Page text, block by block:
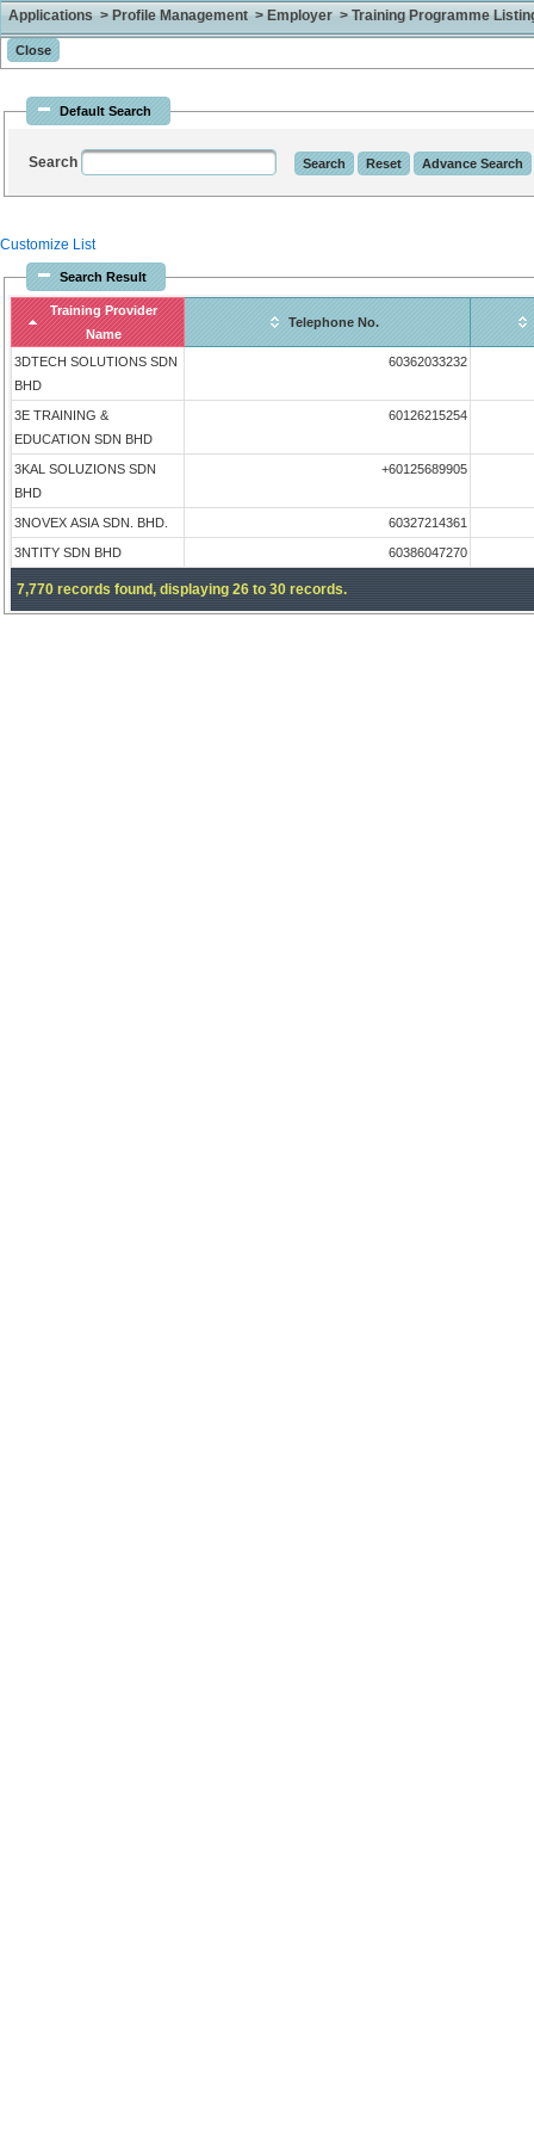
Applications > Profile Management > Employer > Training Programme
Default Search
Search
Customize List
Search Result
Training Provider
Name
Telephone No.
3DTECH SOLUTIONS SDN
BHD
60362033232
3E TRAINING &
EDUCATION SDN BHD
60126215254
3KAL SOLUZIONS SDN
BHD
+60125689905
3NOVEX ASIA SDN. BHD. 60327214361
3NTITY SDN BHD 60386047270
7,770 records found, displaying 26 to 30 records.